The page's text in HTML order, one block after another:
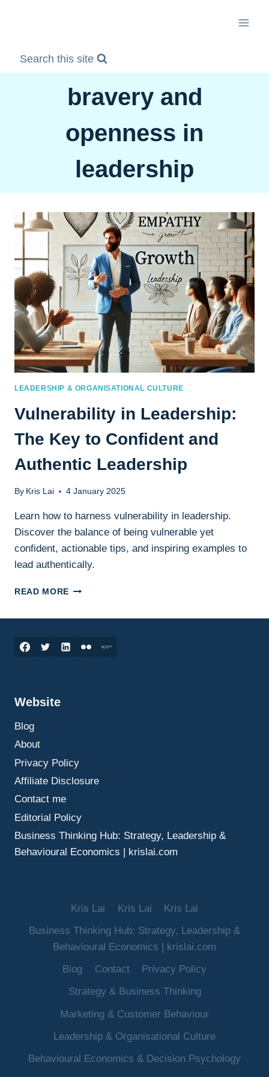
Search this site
bravery and
openness in
leadership
LEADERSHIP & ORGANISATIONAL CULTURE
Vulnerability in Leadership:
The Key to Confident and
Authentic Leadership
By Kris Lai 4 January 2025
Learn how to harness vulnerability in leadership.
Discover the balance of being vulnerable yet
confident, actionable tips, and inspiring examples to
lead authentically.
READ MORE VULNERABILITY
TO
Website
Blog
About
Privacy Policy
Affiliate Disclosure
Contact me
Editorial Policy
Business Thinking Hub: Strategy, Leadership &
Behavioural Economics | krislai.com
Kris Lai Kris Lai
Kris Lai
Business Thinking Hub: Strategy, Leadership &
Behavioural Economics | krislai.com
Blog
Contact
Privacy Policy
Strategy & Business Thinking
Marketing & Customer Behaviour
Leadership & Organisational Culture
Behavioural Economics & Decision Psychology